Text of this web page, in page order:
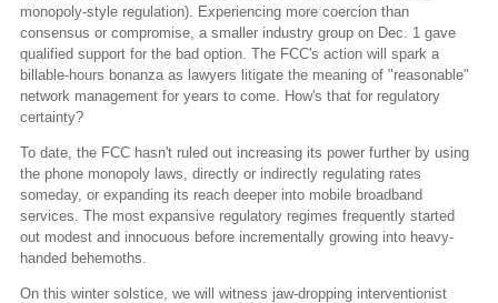
monopoly-style regulation). Experiencing more coercion than
consensus or compromise, a smaller industry group on Dec. 1 gave
qualified support for the bad option. The FCC's action will spark a
billable-hours bonanza as lawyers litigate the meaning of "reasonable"
network management for years to come. How's that for regulatory
certainty?
To date, the FCC hasn't ruled out increasing its power further by using
the phone monopoly laws, directly or indirectly regulating rates
someday, or expanding its reach deeper into mobile broadband
services. The most expansive regulatory regimes frequently started
out modest and innocuous before incrementally growing into heavy-
handed behemoths.
On this winter solstice, we will witness jaw-dropping interventionist